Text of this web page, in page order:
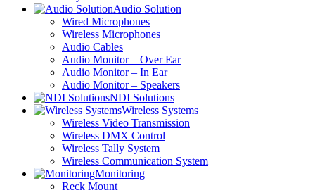
Audio Solution
Wired Microphones
Wireless Microphones
Audio Cables
Audio Monitor – Over Ear
Audio Monitor – In Ear
Audio Monitor – Speakers
NDI Solutions
Wireless Systems
Wireless Video Transmission
Wireless DMX Control
Wireless Tally System
Wireless Communication System
Monitoring
Reck Mount